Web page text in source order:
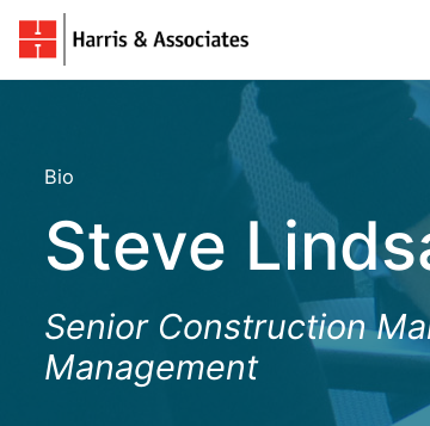
Bio
Steve
Senior Construction
Management